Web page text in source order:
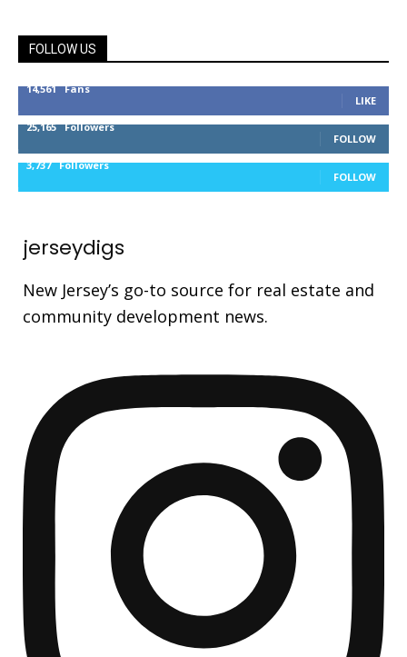
FOLLOW US
14,561 Fans
LIKE
25,165 Followers
FOLLOW
3,737 Followers
FOLLOW
jerseydigs
New Jersey’s go-to source for real estate and
community development news.